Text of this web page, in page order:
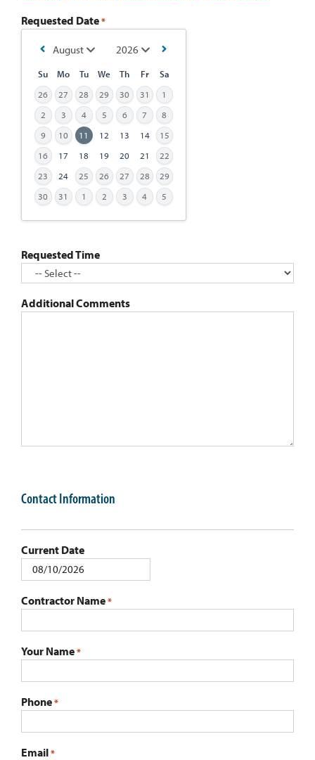
Requested Date *
Su Mo Tu We Th Fr
Sa
26
27 28 29 30 31
1
2
3 4 5 6 7
8
9
10 11 12 13 14
15
16
17 18 19 20 21
22
23
24 25 26 27 28
29
30
31 1 2 3 4 5
MM
slash
DD
slash
YYYY
Requested Time
Additional Comments
Contact Information
Current Date
MM
slash
DD
slash
YYYY
Contractor Name *
Your Name *
Phone *
Email *